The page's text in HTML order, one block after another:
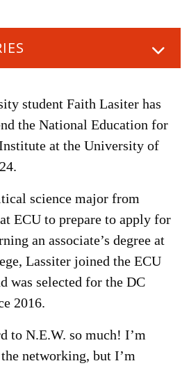
student Faith Lasiter has
the National Education for
at the University of
science major from
ECU to prepare to apply for
an associate’s degree at
Lassiter joined the ECU
was selected for the DC
2016.
to N.E.W. so much! I’m
networking, but I’m